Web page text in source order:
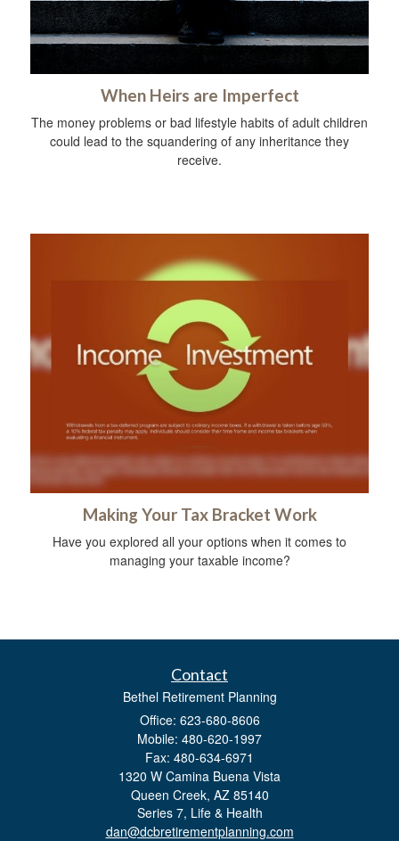
When Heirs are Imperfect
The money problems or bad lifestyle habits of adult children
could lead to the squandering of any inheritance they
receive.
Making Your Tax Bracket Work
Have you explored all your options when it comes to
managing your taxable income?
Contact
Bethel Retirement Planning
Office: 623-680-8606
Mobile: 480-620-1997
Fax: 480-634-6971
1320 W Camina Buena Vista
Queen Creek, AZ 85140
Series 7, Life & Health
dan@dcbretirementplanning.com